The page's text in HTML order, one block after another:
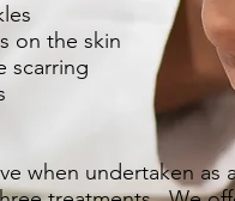
on the skin
scarring
when undertaken